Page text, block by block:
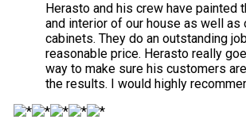
Herasto and his crew have painted
and interior of our house as well as
cabinets. They do an outstanding
reasonable price. Herasto really
way to make sure his customers
the results. I would highly